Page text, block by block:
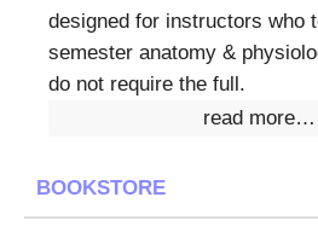
designed for instructors who
semester anatomy &
do not require the full.
read more…
BOOKSTORE